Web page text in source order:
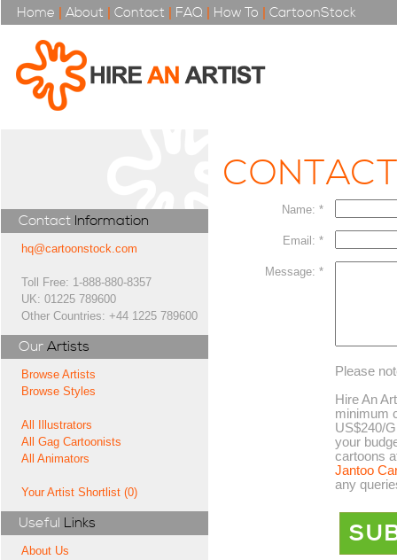
Home | About | Contact | FAQ | How To | CartoonStock
Contact Information
hq@cartoonstock.com
Toll Free: 1-888-880-8357
UK: 01225 789600
Other Countries: +44 1225 789600
Our Artists
Browse Artists
Browse Styles
All Illustrators
All Gag Cartoonists
All Animators
Your Artist Shortlist (0)
Useful Links
About Us
Name: *
Email: *
Message: *
Please
Hire An
minimum
US$240/
your
cartoons
Jantoo
any